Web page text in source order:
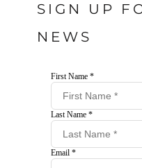
SIGN UP
NEWS
First Name *
Last Name *
Email *